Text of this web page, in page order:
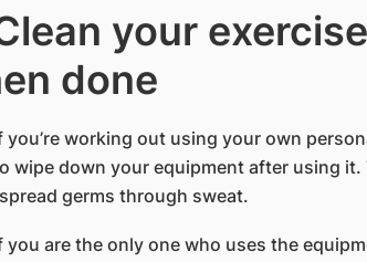
your
done
you’re working out using your own
wipe down your equipment after using
germs through sweat.
you are the only one who uses the